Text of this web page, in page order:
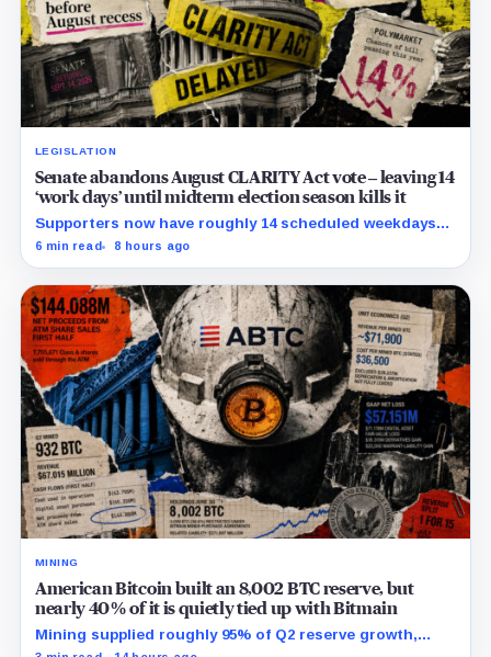
LEGISLATION
Senate abandons August CLARITY Act vote – leaving 14
‘work days’ until midterm election season kills it
Supporters now have roughly 14 scheduled weekdays
to rebuild a 60-vote coalition before the midterm
6 min read 8 hours ago
MINING
American Bitcoin built an 8,002 BTC reserve, but
nearly 40% of it is quietly tied up with Bitmain
Mining supplied roughly 95% of Q2 reserve growth,
while first-half operations and Bitcoin purchases used